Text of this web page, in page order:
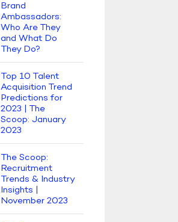
Brand
Ambassadors:
Who Are They
and What Do
They Do?
Top 10 Talent
Acquisition Trend
Predictions for
2023 | The
Scoop: January
2023
The Scoop:
Recruitment
Trends & Industry
Insights |
November 2023